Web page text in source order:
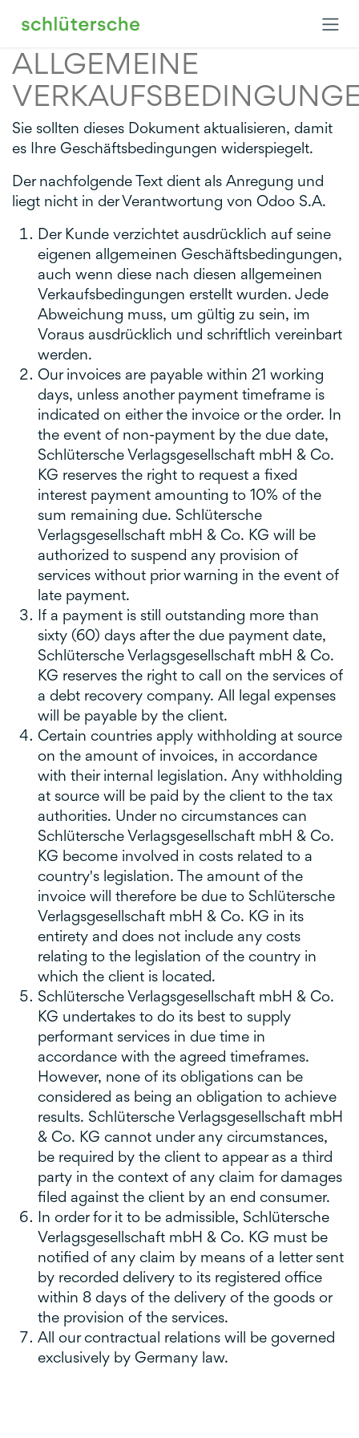
ALLGEMEINE
Sie sollten dieses Dokument aktualisieren, damit
es Ihre Geschäftsbedingungen widerspiegelt.
Der nachfolgende Text dient als Anregung und
liegt nicht in der Verantwortung von Odoo S.A.
Der Kunde verzichtet ausdrücklich auf seine
eigenen allgemeinen Geschäftsbedingungen,
auch wenn diese nach diesen allgemeinen
Verkaufsbedingungen erstellt wurden. Jede
Abweichung muss, um gültig zu sein, im
Voraus ausdrücklich und schriftlich vereinbart
werden.
Our invoices are payable within 21 working
days, unless another payment timeframe is
indicated on either the invoice or the order. In
the event of non-payment by the due date,
Schlütersche Verlagsgesellschaft mbH & Co.
KG reserves the right to request a fixed
interest payment amounting to 10% of the
sum remaining due. Schlütersche
Verlagsgesellschaft mbH & Co. KG will be
authorized to suspend any provision of
services without prior warning in the event of
late payment.
If a payment is still outstanding more than
sixty (60) days after the due payment date,
Schlütersche Verlagsgesellschaft mbH & Co.
KG reserves the right to call on the services of
a debt recovery company. All legal expenses
will be payable by the client.
Certain countries apply withholding at source
on the amount of invoices, in accordance
with their internal legislation. Any withholding
at source will be paid by the client to the tax
authorities. Under no circumstances can
Schlütersche Verlagsgesellschaft mbH & Co.
KG become involved in costs related to a
country's legislation. The amount of the
invoice will therefore be due to Schlütersche
Verlagsgesellschaft mbH & Co. KG in its
entirety and does not include any costs
relating to the legislation of the country in
which the client is located.
Schlütersche Verlagsgesellschaft mbH & Co.
KG undertakes to do its best to supply
performant services in due time in
accordance with the agreed timeframes.
However, none of its obligations can be
considered as being an obligation to achieve
results. Schlütersche Verlagsgesellschaft mbH
& Co. KG cannot under any circumstances,
be required by the client to appear as a third
party in the context of any claim for damages
filed against the client by an end consumer.
In order for it to be admissible, Schlütersche
Verlagsgesellschaft mbH & Co. KG must be
notified of any claim by means of a letter sent
by recorded delivery to its registered office
within 8 days of the delivery of the goods or
the provision of the services.
All our contractual relations will be governed
exclusively by Germany law.